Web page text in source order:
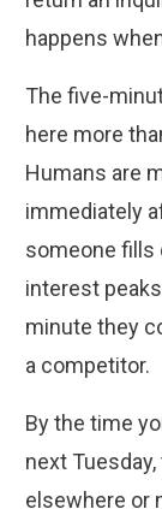
happens
The five-
here more
Humans are
immediately
someone fills
interest
minute they
a competitor.
By the time
next
elsewhere or